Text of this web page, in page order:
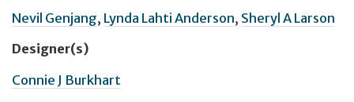
Nevil Genjang, Lynda Lahti Anderson, Sheryl A Larson
Designer(s)
Connie J Burkhart